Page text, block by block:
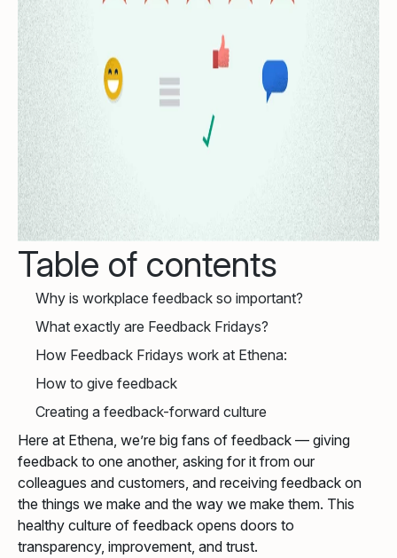
Table of contents
Why is workplace feedback so important?
What exactly are Feedback Fridays?
How Feedback Fridays work at Ethena:
How to give feedback
Creating a feedback-forward culture
Here at Ethena, we’re big fans of feedback — giving
feedback to one another, asking for it from our
colleagues and customers, and receiving feedback on
the things we make and the way we make them. This
healthy culture of feedback opens doors to
transparency, improvement, and trust.